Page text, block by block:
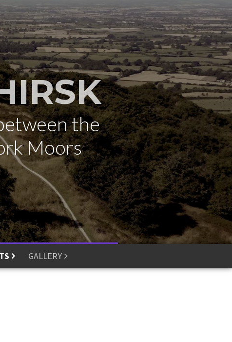
the
Moors
GALLERY